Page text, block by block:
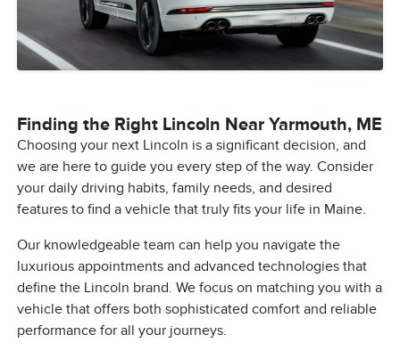
Finding the Right Lincoln Near Yarmouth, ME
Choosing your next Lincoln is a significant decision, and
we are here to guide you every step of the way. Consider
your daily driving habits, family needs, and desired
features to find a vehicle that truly fits your life in Maine.
Our knowledgeable team can help you navigate the
luxurious appointments and advanced technologies that
define the Lincoln brand. We focus on matching you with a
vehicle that offers both sophisticated comfort and reliable
performance for all your journeys.